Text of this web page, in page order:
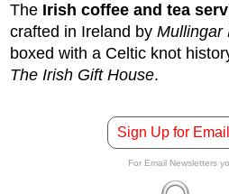
The Irish coffee and tea
crafted in Ireland by Mullingar
boxed with a Celtic knot
The Irish Gift House.
Sign Up for
For Email Newsletters